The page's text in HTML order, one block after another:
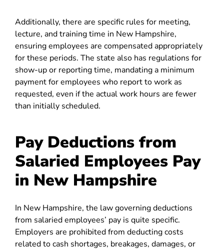
Additionally, there are specific rules for meeting,
lecture, and training time in New Hampshire,
ensuring employees are compensated appropriately
for these periods. The state also has regulations for
show-up or reporting time, mandating a minimum
payment for employees who report to work as
requested, even if the actual work hours are fewer
than initially scheduled.
Pay Deductions from
Salaried Employees Pay
in New Hampshire
In New Hampshire, the law governing deductions
from salaried employees’ pay is quite specific.
Employers are prohibited from deducting costs
related to cash shortages, breakages, damages, or